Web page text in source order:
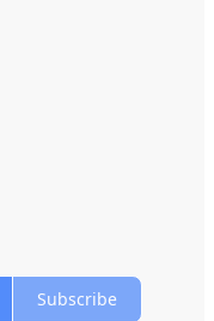
Subscribe